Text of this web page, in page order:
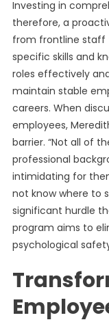
Investing in
therefore, a
from frontline staff
specific skills and
roles effectively
maintain stable
careers. When
employees,
barrier. “Not all of
professional
intimidating for
not know where to
significant hurdle
program aims to
psychological